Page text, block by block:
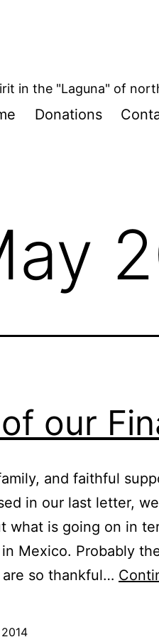
in the "Laguna" of
Donations
our
and faithful
in our last letter,
what is going on in
Mexico. Probably
so thankful…